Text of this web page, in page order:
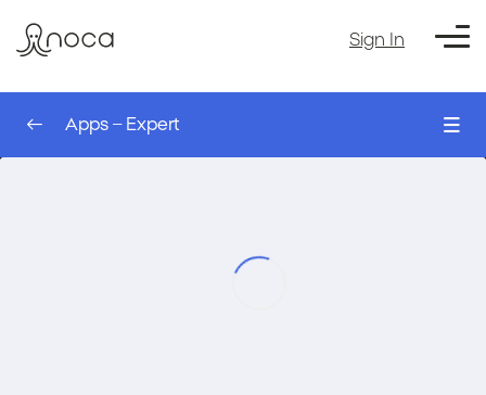
Sign In
Apps – Expert
Apps – Expert